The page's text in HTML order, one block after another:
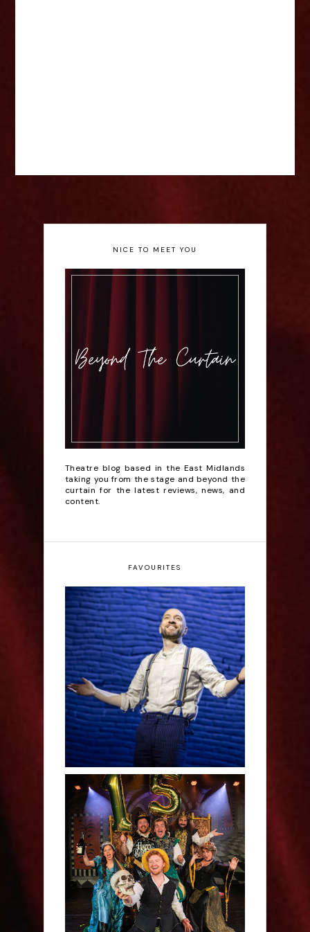
NICE TO MEET YOU
Theatre blog based in the East Midlands
taking you from the stage and beyond the
curtain for the latest reviews, news, and
content.
FAVOURITES
Derren Brown: Only
Human - Review
Sh!t-faced Shakespeare -
Review